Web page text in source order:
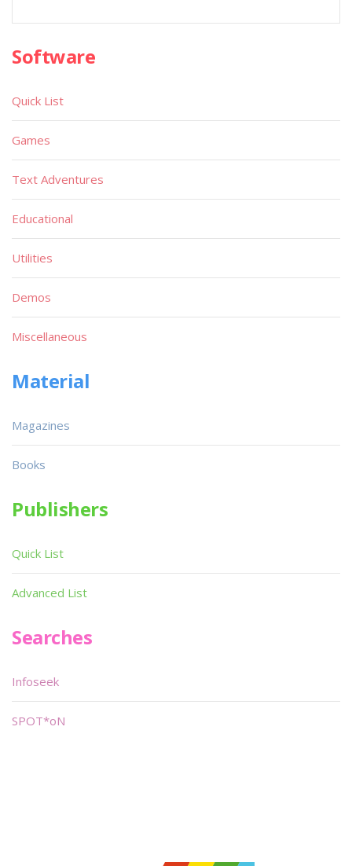
Software
Quick List
Games
Text Adventures
Educational
Utilities
Demos
Miscellaneous
Material
Magazines
Books
Publishers
Quick List
Advanced List
Searches
Infoseek
SPOT*oN